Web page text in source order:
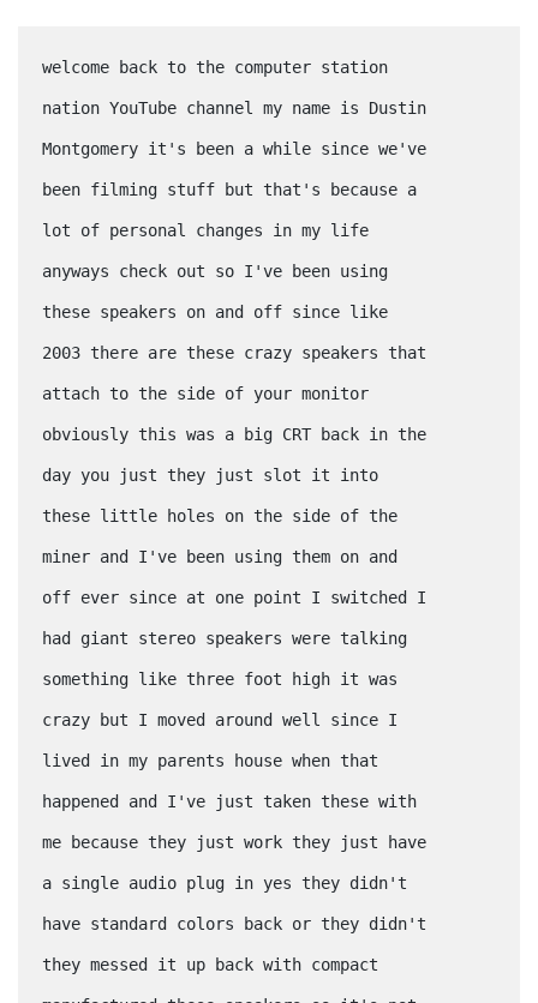
welcome back to the computer station
nation YouTube channel my name is Dustin
Montgomery it's been a while since we've
been filming stuff but that's because a
lot of personal changes in my life
anyways check out so I've been using
these speakers on and off since like
2003 there are these crazy speakers that
attach to the side of your monitor
obviously this was a big CRT back in the
day you just they just slot it into
these little holes on the side of the
miner and I've been using them on and
off ever since at one point I switched I
had giant stereo speakers were talking
something like three foot high it was
crazy but I moved around well since I
lived in my parents house when that
happened and I've just taken these with
me because they just work they just have
a single audio plug in yes they didn't
have standard colors back or they didn't
they messed it up back with compact